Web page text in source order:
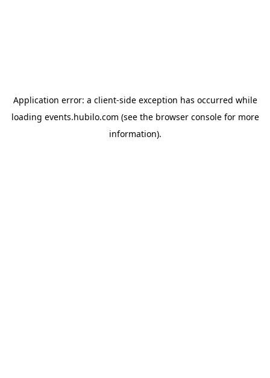
Application error: a client-side exception has occurred while
loading events.hubilo.com (see the browser consolefor more
information).